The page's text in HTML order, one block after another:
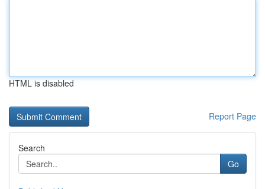
HTML is disabled
Report Page
Search
Go